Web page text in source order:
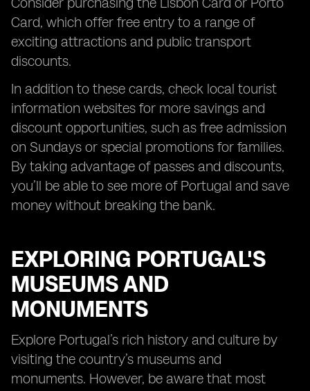
Card, which offer free entry to a range of
exciting attractions and public transport
discounts.
In addition to these cards, check local tourist
information websites for more savings and
discount opportunities, such as free admission
on Sundays or special promotions for families.
By taking advantage of passes and discounts,
you’ll be able to see more of Portugal and save
money without breaking the bank.
EXPLORING PORTUGAL'S
MUSEUMS AND
MONUMENTS
Explore Portugal’s rich history and culture by
visiting the country’s museums and
monuments. However, be aware that most